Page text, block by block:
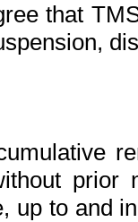
that
prior
up to and